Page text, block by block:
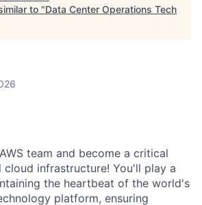
to "Data Center Operations Tech
team and become a critical
infrastructure! You'll play a
the heartbeat of the world's
platform, ensuring